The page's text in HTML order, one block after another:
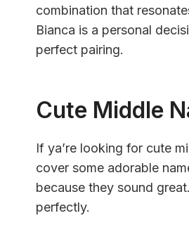
combination that
Bianca is a personal
perfect pairing.
Cute Middle
If ya’re looking for cute
cover some adorable
because they sound
perfectly.